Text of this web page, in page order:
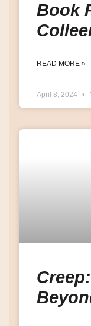
Book
READ MORE »
April 8, 2024